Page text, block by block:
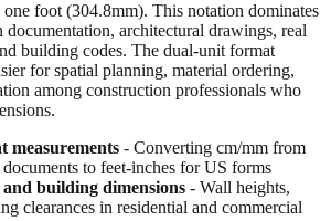
becomes practical and conventional for
foot (304.8mm). This notation dominates
architectural drawings, real
building codes. The dual-unit format
for spatial planning, material ordering,
measurements- Converting cm/mm from
to feet-inches for US forms